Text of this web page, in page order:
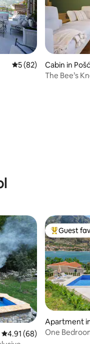
5 out of 5 average
5 (82)
Cabin in
The Bee’s
4.91 out of 5 average
4.91 (68)
Top guest
Guest
Apartment
One